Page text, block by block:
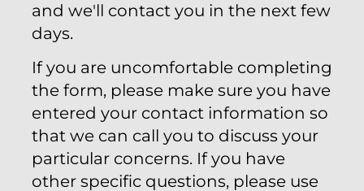
and we'll contact you in the next few
days.
If you are uncomfortable completing
the form, please make sure you have
entered your contact information so
that we can call you to discuss your
particular concerns. If you have
other specific questions, please use